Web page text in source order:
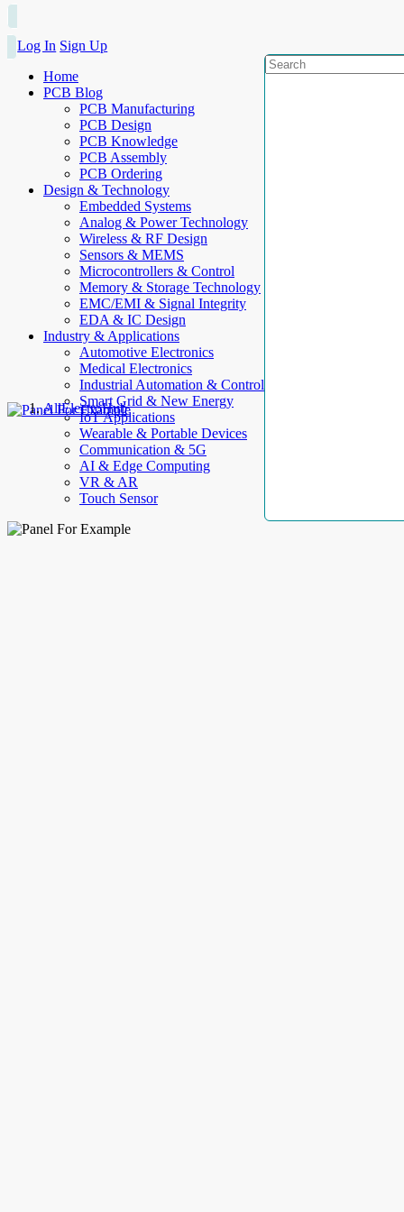
Log In Sign Up
Home
PCB Blog
PCB Manufacturing
PCB Design
PCB Knowledge
PCB Assembly
PCB Ordering
Design & Technology
Embedded Systems
Analog & Power Technology
Wireless & RF Design
Sensors & MEMS
Microcontrollers & Control
Memory & Storage Technology
EMC/EMI & Signal Integrity
EDA & IC Design
Industry & Applications
Automotive Electronics
Medical Electronics
Industrial Automation & Control
Smart Grid & New Energy
IoT Applications
Wearable & Portable Devices
Communication & 5G
AI & Edge Computing
VR & AR
Touch Sensor
AllElectroHub